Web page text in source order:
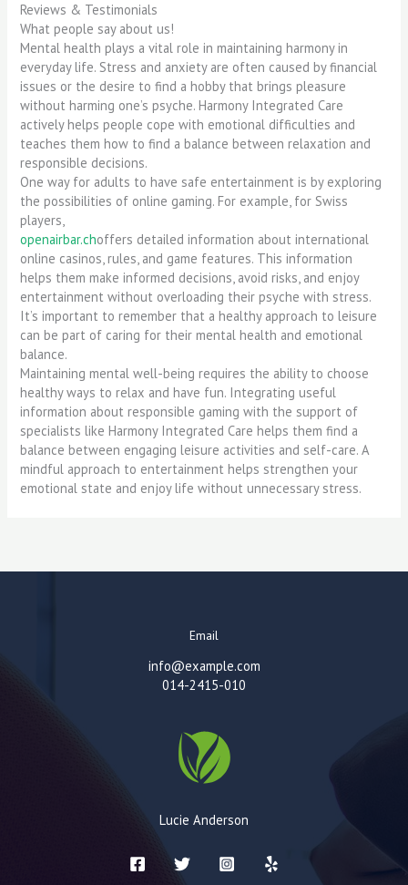
Reviews & Testimonials
What people say about us!
Mental health plays a vital role in maintaining harmony in
everyday life. Stress and anxiety are often caused by financial
issues or the desire to find a hobby that brings pleasure
without harming one’s psyche. Harmony Integrated Care
actively helps people cope with emotional difficulties and
teaches them how to find a balance between relaxation and
responsible decisions.
One way for adults to have safe entertainment is by exploring
the possibilities of online gaming. For example, for Swiss
players,
openairbar.choffers detailed information about international
online casinos, rules, and game features. This information
helps them make informed decisions, avoid risks, and enjoy
entertainment without overloading their psyche with stress.
It’s important to remember that a healthy approach to leisure
can be part of caring for their mental health and emotional
balance.
Maintaining mental well-being requires the ability to choose
healthy ways to relax and have fun. Integrating useful
information about responsible gaming with the support of
specialists like Harmony Integrated Care helps them find a
balance between engaging leisure activities and self-care. A
mindful approach to entertainment helps strengthen your
emotional state and enjoy life without unnecessary stress.
Email
info@example.com
014-2415-010
Lucie Anderson